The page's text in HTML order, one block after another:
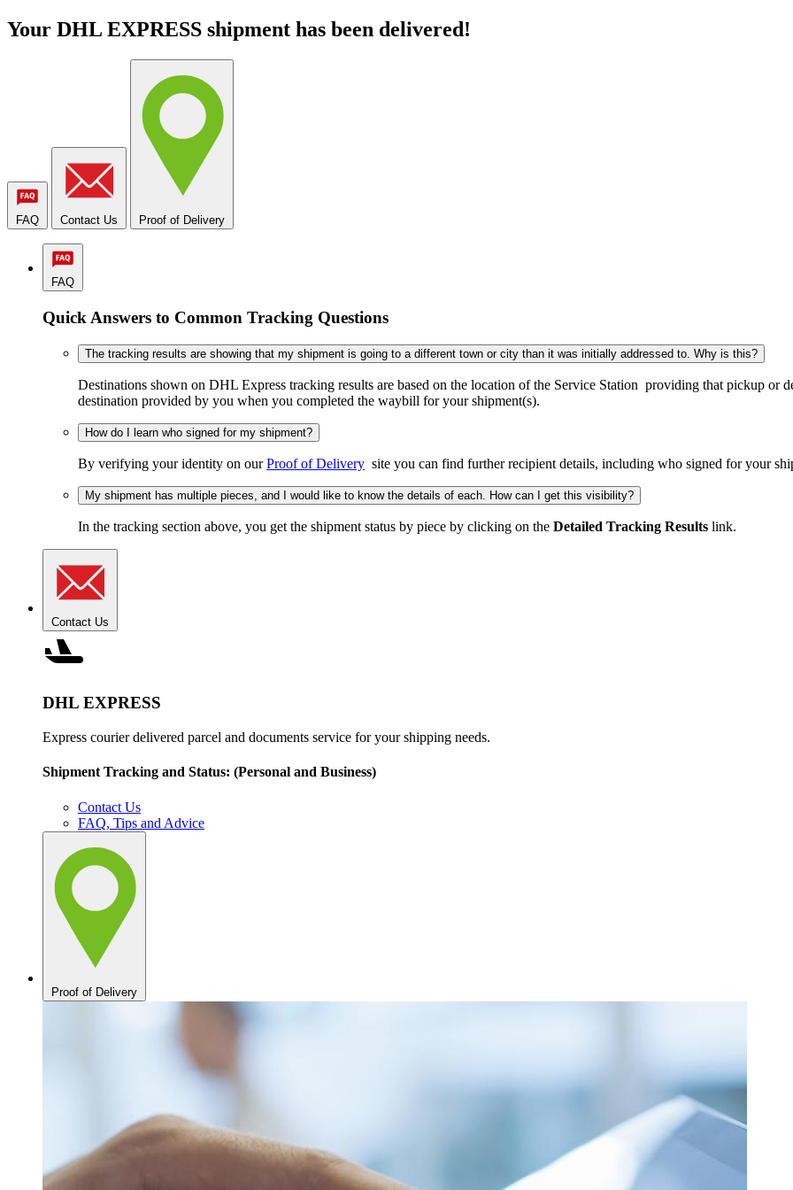
Your DHL EXPRESS shipment has been delivered!
FAQ Contact Us Proof of Delivery
FAQ
Quick Answers to Common Tracking Questions
The tracking results are showing that my shipment is going to a different town or city than it was initially addressed to. Why is this?
Destinations shown on DHL Express tracking results are based on the location of the Service Station providing that pickup or
destination provided by you when you completed the waybill for your shipment(s).
How do I learn who signed for my shipment?
By verifying your identity on ourProof of Delivery site you can find further recipient details, including who signed for your
My shipment has multiple pieces, and I would like to know the details of each. How can I get this visibility?
In the tracking section above, you get the shipment status by piece by clicking on the Detailed Tracking Results link.
Contact Us
DHL EXPRESS
Express courier delivered parcel and documents service for your shipping needs.
Shipment Tracking and Status: (Personal and Business)
Contact Us
FAQ, Tips and Advice
Proof of Delivery